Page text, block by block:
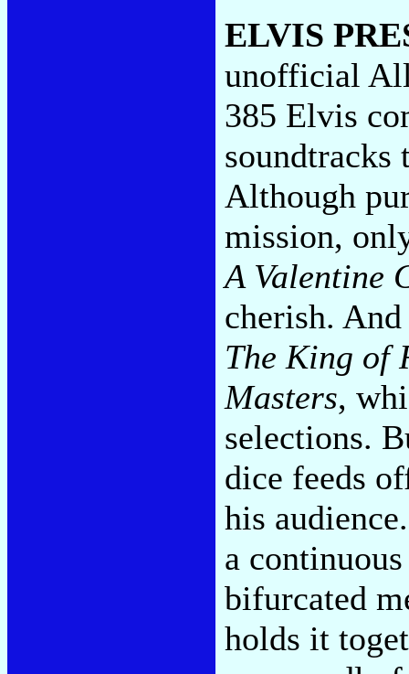
ELVIS
unofficial
385 Elvis
soundtracks
Although
mission,
A Valentine
cherish.
The King of
Masters,
selections.
dice feeds
his
a
bifurcated
holds it